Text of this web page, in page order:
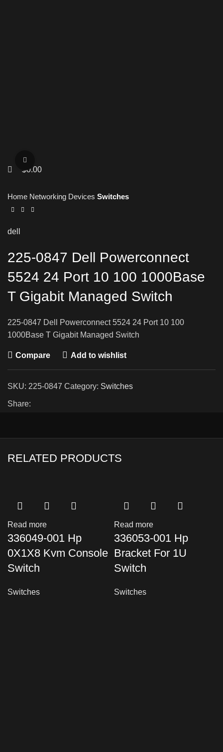
$0.00
Home Networking Devices Switches
dell
225-0847 Dell Powerconnect
5524 24 Port 10 100 1000Base
T Gigabit Managed Switch
225-0847 Dell Powerconnect 5524 24 Port 10 100
1000Base T Gigabit Managed Switch
Compare Add to wishlist
SKU: 225-0847 Category: Switches
Share:
RELATED PRODUCTS
Read more
336049-001 Hp
0X1X8 Kvm Console
Switch
Switches
Read more
336053-001 Hp
Bracket For 1U
Switch
Switches